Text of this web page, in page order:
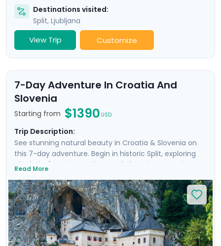
Destinations visited:
Split, Ljubljana
View Trip Customize
7-Day Adventure In Croatia And
Slovenia
Starting from $1390 USD
Trip Description:
See stunning natural beauty in Croatia & Slovenia on
this 7-day adventure. Begin in historic Split, exploring
Diocletian's ancient palace and charming Venetian
relax on Bačvice Beach. Venture to the picturesque
island of Hvar, known for its medieval charm and lively
atmosphere. Travel through scenic landscapes to
Ljubljana, where you’ll explore its vibrant old town on a
private guided tour. Marvel at the breathtaking scenery
of Lake Bled and explore the mystical Postojna Cave &
Read More